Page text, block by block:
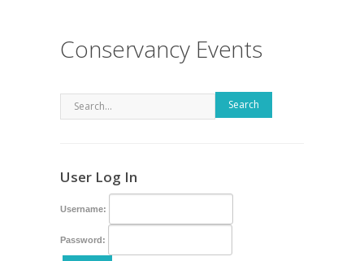
Conservancy Events
Search
User Log In
Username:
Password: